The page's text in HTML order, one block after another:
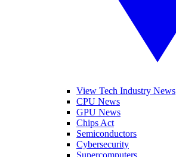
View Tech Industry News
CPU News
GPU News
Chips Act
Semiconductors
Cybersecurity
Supercomputers